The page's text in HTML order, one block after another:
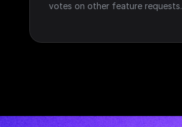
votes on other feature requests.